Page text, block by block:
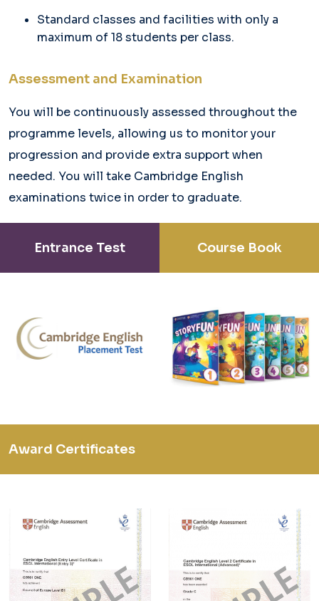
Standard classes and facilities with only a
maximum of 18 students per class.
Assessment and Examination
You will be continuously assessed throughout the
programme levels, allowing us to monitor your
progression and provide extra support when
needed. You will take Cambridge English
examinations twice in order to graduate.
Entrance Test Course Book
Award Certificates